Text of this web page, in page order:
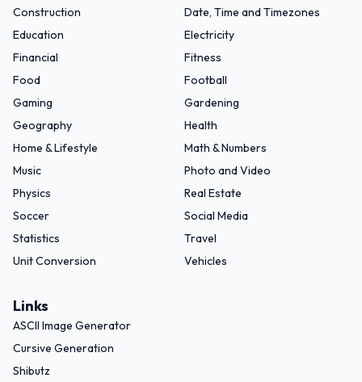
Construction
Date, Time and Timezones
Education
Electricity
Financial
Fitness
Food
Football
Gaming
Gardening
Geography
Health
Home & Lifestyle
Math & Numbers
Music
Photo and Video
Physics
Real Estate
Soccer
Social Media
Statistics
Travel
Unit Conversion
Vehicles
Links
ASCII Image Generator
Cursive Generation
Shibutz